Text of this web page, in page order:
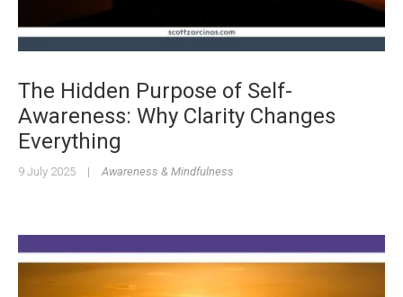
The Hidden Purpose of Self-
Awareness: Why Clarity Changes
Everything
9 July 2025 | Awareness & Mindfulness